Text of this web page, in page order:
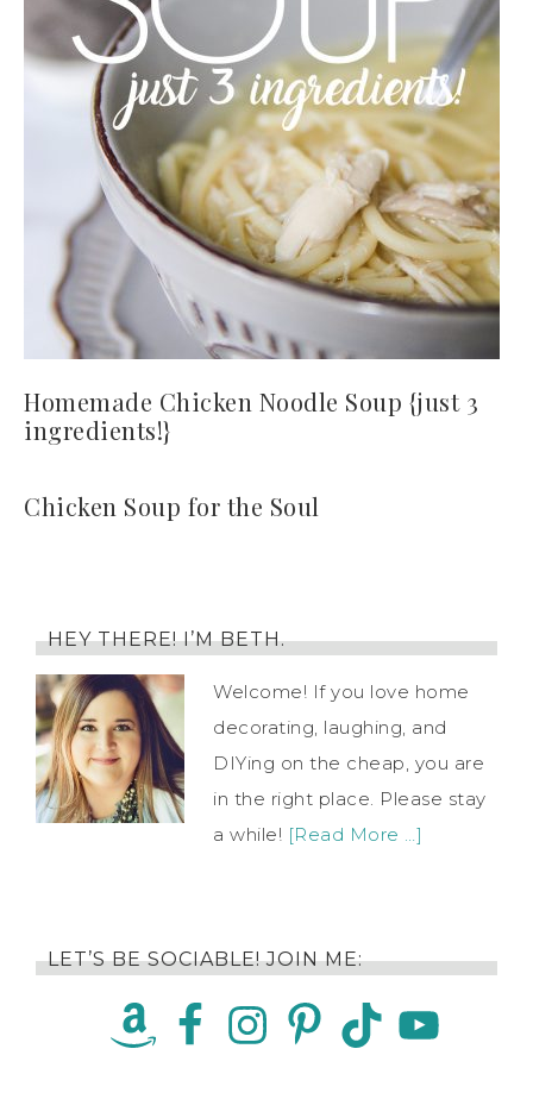
Homemade Chicken Noodle Soup {just 3
ingredients!}
Chicken Soup for the Soul
HEY THERE! I’M BETH.
Welcome! If you love home
decorating, laughing, and
DIYing on the cheap, you are
in the right place. Please stay
a while! [Read More …]
LET’S BE SOCIABLE! JOIN ME: